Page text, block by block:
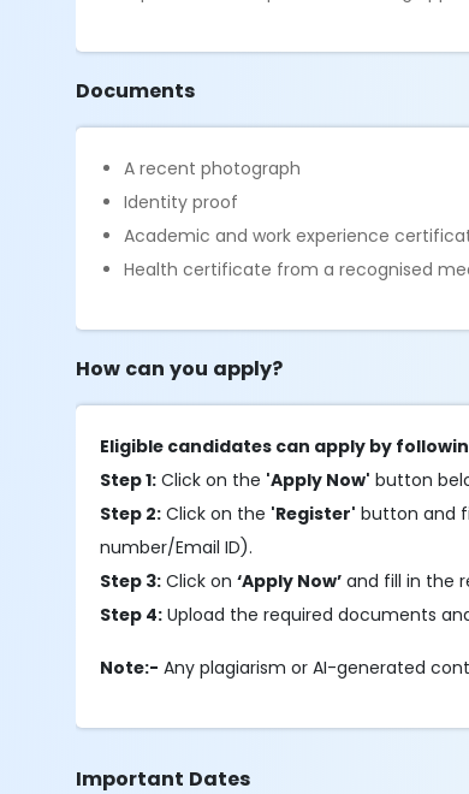
Documents
A recent photograph
Identity proof
Academic and work experience
Health certificate from a recognised
How can you apply?
Eligible candidates can apply by
Step 1: Click on the 'Apply Now' button
Step 2: Click on the 'Register' button and
number/Email ID).
Step 3: Click on‘Apply Now’ and fill in the
Step 4: Upload the required documents
Note:- Any plagiarism or AI-generated
Important Dates